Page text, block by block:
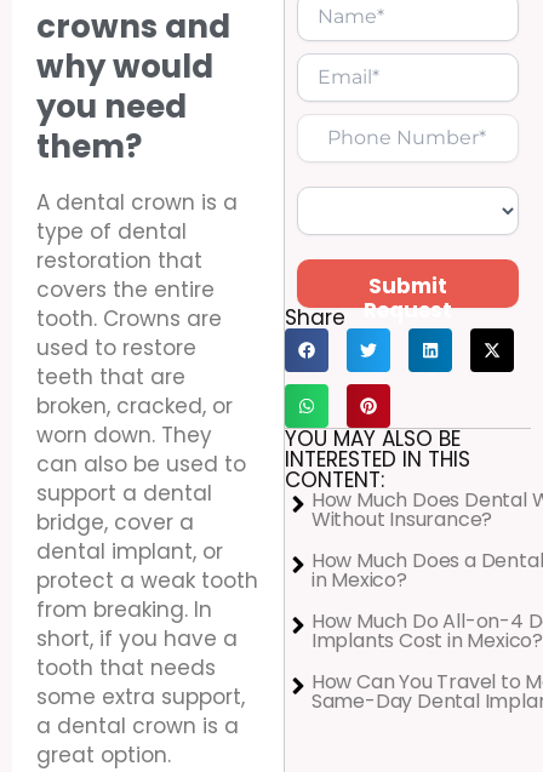
crowns and
why would
you need
them?
A dental crown is a
type of dental
restoration that
covers the entire
tooth. Crowns are
used to restore
teeth that are
broken, cracked, or
worn down. They
can also be used to
support a dental
bridge, cover a
dental implant, or
protect a weak tooth
from breaking. In
short, if you have a
tooth that needs
some extra support,
a dental crown is a
great option.
Submit
Request
Share
YOU MAY ALSO BE
INTERESTED IN THIS
CONTENT:
How Much Does Dental
Without Insurance?
How Much Does a
in Mexico?
How Much Do All-on-4
Implants Cost in Mexico?
How Can You Travel to
Same-Day Dental